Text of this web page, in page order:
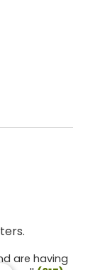
are having